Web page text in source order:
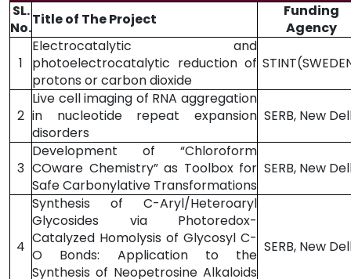
SL.
No.Title of The Project
Funding
Agency
1
Electrocatalytic and
photoelectrocatalytic reduction of
protons or carbon dioxide
2
Live cell imaging of RNA aggregation
in nucleotide repeat expansion
disorders
SERB, New
3
Development of “Chloroform
COware Chemistry” as Toolbox for
Safe Carbonylative Transformations
SERB, New
4
Synthesis of C-Aryl/Heteroaryl
Glycosides via Photoredox-
Catalyzed Homolysis of Glycosyl C-
O Bonds: Application to the
Synthesis of Neopetrosine Alkaloids
SERB, New